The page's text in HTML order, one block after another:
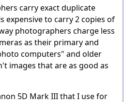
carry exact duplicate
expensive to carry 2 copies of
photographers charge less
as their primary and
computers" and older
images that are as good as
5D Mark III that I use for